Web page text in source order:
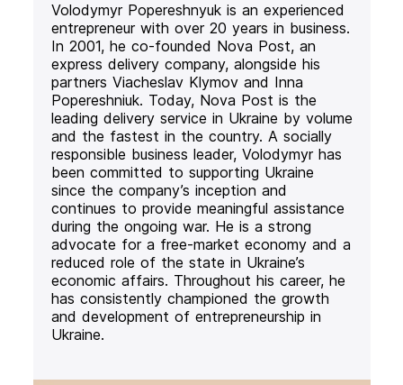
Volodymyr Popereshnyuk is an experienced
entrepreneur with over 20 years in business.
In 2001, he co-founded Nova Post, an
express delivery company, alongside his
partners Viacheslav Klymov and Inna
Popereshniuk. Today, Nova Post is the
leading delivery service in Ukraine by volume
and the fastest in the country. A socially
responsible business leader, Volodymyr has
been committed to supporting Ukraine
since the company’s inception and
continues to provide meaningful assistance
during the ongoing war. He is a strong
advocate for a free-market economy and a
reduced role of the state in Ukraine’s
economic affairs. Throughout his career, he
has consistently championed the growth
and development of entrepreneurship in
Ukraine.